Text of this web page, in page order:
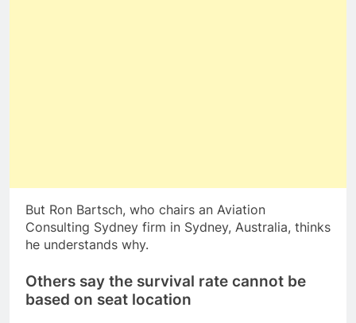
But Ron Bartsch, who chairs an Aviation
Consulting Sydney firm in Sydney, Australia, thinks
he understands why.
Others say the survival rate cannot be
based on seat location